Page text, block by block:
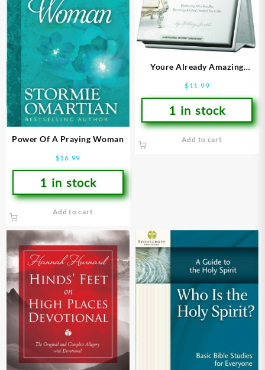
Power Of A Praying Woman
$16.99
1 in stock
Add to cart
Youre Already Amazing
$11.99
1 in stock
Add to cart